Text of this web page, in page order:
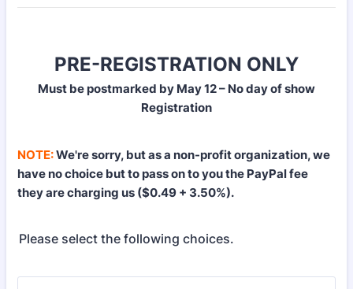
PRE-REGISTRATION ONLY
Must be postmarked by May 12 – No day of show
Registration
NOTE:We're sorry, but as a non-profit organization, we
have no choice but to pass on to you the PayPal fee
they are charging us ($0.49 + 3.50%).
Please select the following choices.